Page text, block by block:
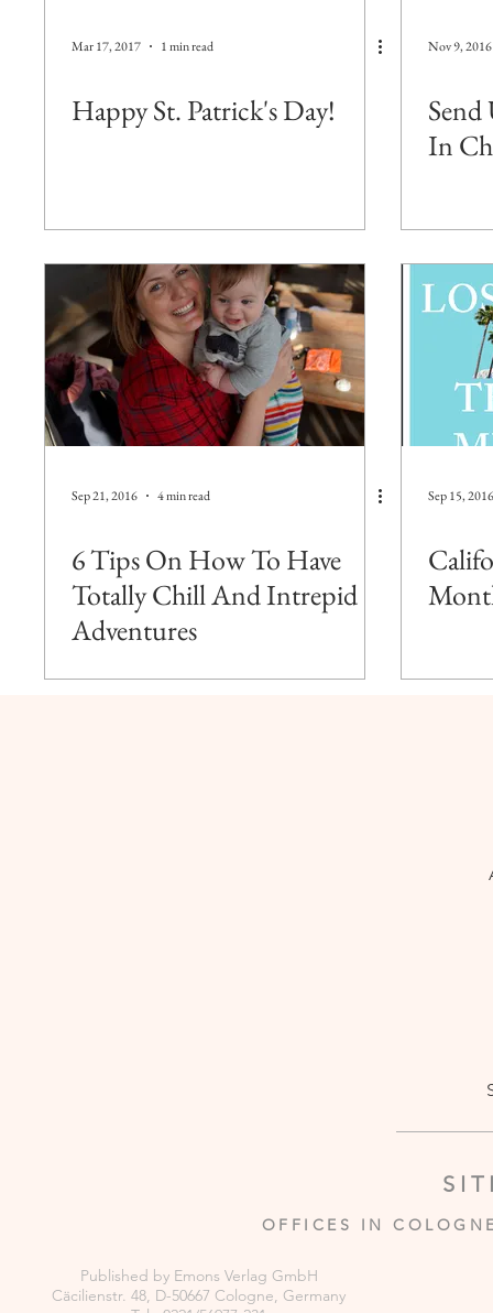
Mar 17, 2017 1 min read
Happy St. Patrick's Day!
Nov 9, 2016
Send
In
Sep 21, 2016 4 min read
6 Tips On How To Have
Totally Chill And Intrepid
Adventures
Sep 15, 2016
OFFICES IN
Published by Emons Verlag GmbH
Cäcilienstr. 48, D-50667 Cologne, Germany